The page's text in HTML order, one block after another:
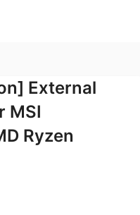
External
MSI
Ryzen